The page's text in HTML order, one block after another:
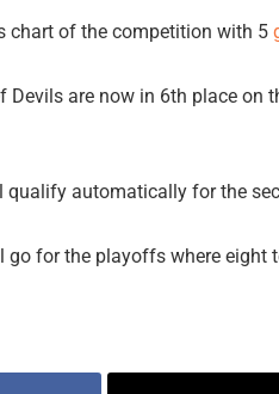
chart of the competition with 5
Devils are now in 6th place
automatically for the
go for the playoffs where eight